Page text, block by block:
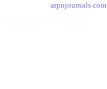
arpnjournals.com